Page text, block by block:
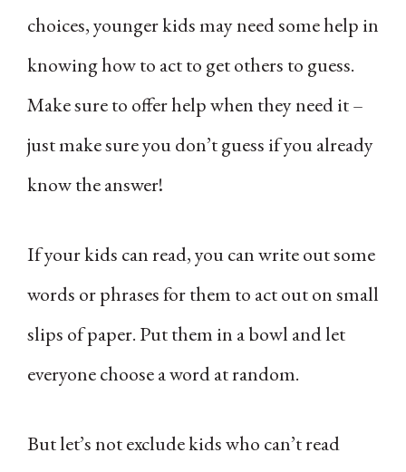
choices, younger kids may need some help in
knowing how to act to get others to guess.
Make sure to offer help when they need it –
just make sure you don’t guess if you already
know the answer!
If your kids can read, you can write out some
words or phrases for them to act out on small
slips of paper. Put them in a bowl and let
everyone choose a word at random.
But let’s not exclude kids who can’t read